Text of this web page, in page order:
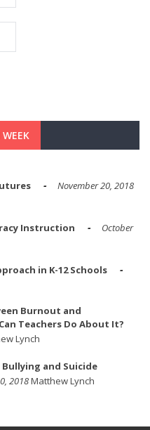
November 20, 2018
Instruction
October
in K-12 Schools
Burnout and
Teachers Do About It?
Lynch
and Suicide
2018Matthew Lynch